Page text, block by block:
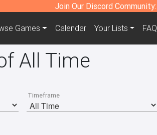
Join Our Discord Community:
Games Calendar Your Lists FAQ
All Time
Timeframe